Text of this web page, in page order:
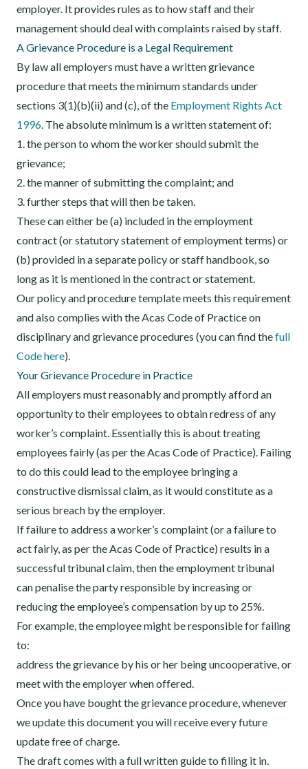
employer. It provides rules as to how staff and their
management should deal with complaints raised by staff.
A Grievance Procedure is a Legal Requirement
By law all employers must have a written grievance
procedure that meets the minimum standards under
sections 3(1)(b)(ii) and (c), of the Employment Rights Act
1996. The absolute minimum is a written statement of:
1. the person to whom the worker should submit the
grievance;
2. the manner of submitting the complaint; and
3. further steps that will then be taken.
These can either be (a) included in the employment
contract (or statutory statement of employment terms) or
(b) provided in a separate policy or staff handbook, so
long as it is mentioned in the contract or statement.
Our policy and procedure template meets this requirement
and also complies with the Acas Code of Practice on
disciplinary and grievance procedures (you can find thefull
Code here).
Your Grievance Procedure in Practice
All employers must reasonably and promptly afford an
opportunity to their employees to obtain redress of any
worker’s complaint. Essentially this is about treating
employees fairly (as per the Acas Code of Practice). Failing
to do this could lead to the employee bringing a
constructive dismissal claim, as it would constitute as a
serious breach by the employer.
If failure to address a worker’s complaint (or a failure to
act fairly, as per the Acas Code of Practice) results in a
successful tribunal claim, then the employment tribunal
can penalise the party responsible by increasing or
reducing the employee’s compensation by up to 25%.
For example, the employee might be responsible for failing
to:
address the grievance by his or her being uncooperative, or
meet with the employer when offered.
Once you have bought the grievance procedure, whenever
we update this document you will receive every future
update free of charge.
The draft comes with a full written guide to filling it in.